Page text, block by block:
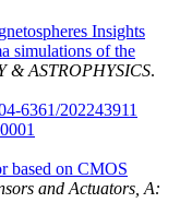
Insights
simulations of the
& ASTROPHYSICS.
6361/202243911
based on CMOS
and Actuators, A: